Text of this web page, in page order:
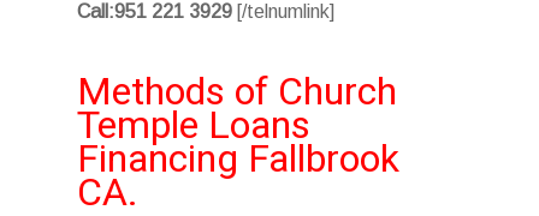
Call:951 221 3929 [/telnumlink]
Methods of Church
Temple Loans
Financing Fallbrook
CA.